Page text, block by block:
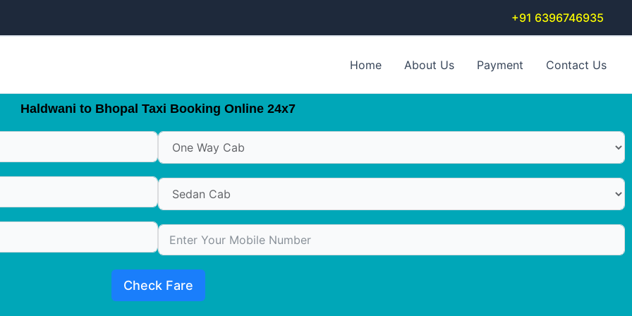
+91 6396746935
Home About Us Payment Contact Us
Haldwani to Bhopal Taxi Booking Online 24x7
Check Fare